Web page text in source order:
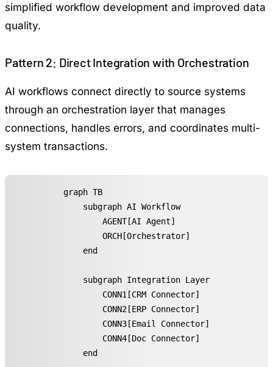
simplified workflow development and improved data
quality.
Pattern 2: Direct Integration with Orchestration
AI workflows connect directly to source systems
through an orchestration layer that manages
connections, handles errors, and coordinates multi-
system transactions.
graph TB
    subgraph AI Workflow
        AGENT[AI Agent]
        ORCH[Orchestrator]
    end
    subgraph Integration Layer
        CONN1[CRM Connector]
        CONN2[ERP Connector]
        CONN3[Email Connector]
        CONN4[Doc Connector]
    end